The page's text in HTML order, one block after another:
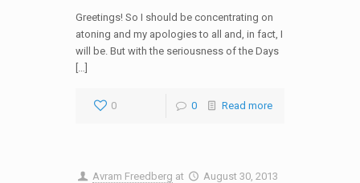
Greetings! So I should be concentrating on
atoning and my apologies to all and, in fact, I
will be. But with the seriousness of the Days
[…]
0 0 Read more
Avram Freedberg at August 30, 2013